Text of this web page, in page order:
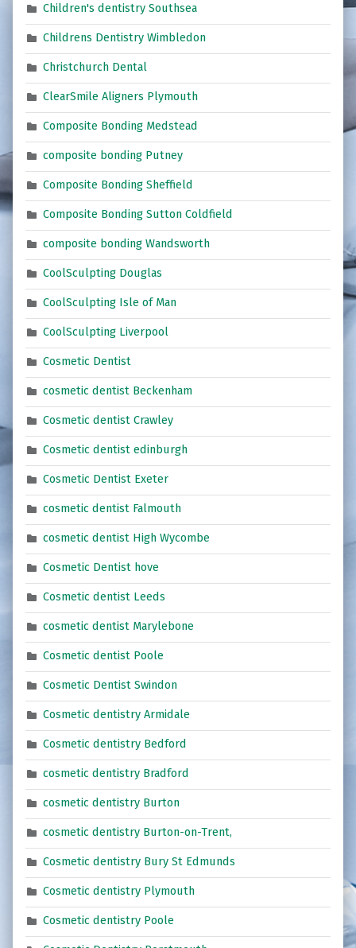
Children's dentistry Southsea
Childrens Dentistry Wimbledon
Christchurch Dental
ClearSmile Aligners Plymouth
Composite Bonding Medstead
composite bonding Putney
Composite Bonding Sheffield
Composite Bonding Sutton Coldfield
composite bonding Wandsworth
CoolSculpting Douglas
CoolSculpting Isle of Man
CoolSculpting Liverpool
Cosmetic Dentist
cosmetic dentist Beckenham
Cosmetic dentist Crawley
Cosmetic dentist edinburgh
Cosmetic Dentist Exeter
cosmetic dentist Falmouth
cosmetic dentist High Wycombe
Cosmetic Dentist hove
Cosmetic dentist Leeds
cosmetic dentist Marylebone
Cosmetic dentist Poole
Cosmetic Dentist Swindon
Cosmetic dentistry Armidale
Cosmetic dentistry Bedford
cosmetic dentistry Bradford
cosmetic dentistry Burton
cosmetic dentistry Burton-on-Trent,
Cosmetic dentistry Bury St Edmunds
Cosmetic dentistry Plymouth
Cosmetic dentistry Poole